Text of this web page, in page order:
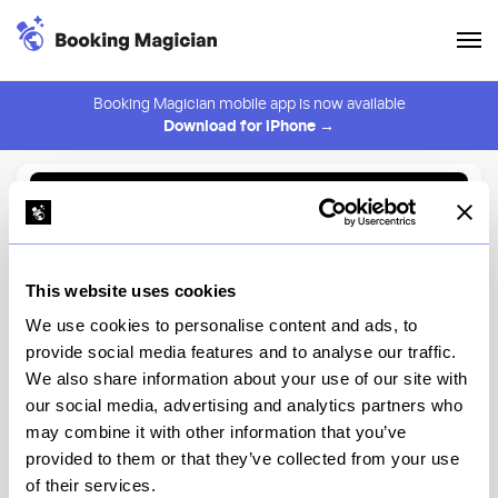
This website uses cookies
We use cookies to personalise content and ads, to
provide social media features and to analyse our traffic.
We also share information about your use of our site with
our social media, advertising and analytics partners who
may combine it with other information that you’ve
provided to them or that they’ve collected from your use
of their services.
Booking Magician mobile app is now available
Download for iPhone →
⚠️ You must be logged in to create an alert.
Overstory
New York